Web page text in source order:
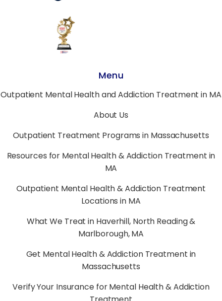
Menu
Outpatient Mental Health and Addiction Treatment in MA
About Us
Outpatient Treatment Programs in Massachusetts
Resources for Mental Health & Addiction Treatment in
MA
Outpatient Mental Health & Addiction Treatment
Locations in MA
What We Treat in Haverhill, North Reading &
Marlborough, MA
Get Mental Health & Addiction Treatment in
Massachusetts
Verify Your Insurance for Mental Health & Addiction